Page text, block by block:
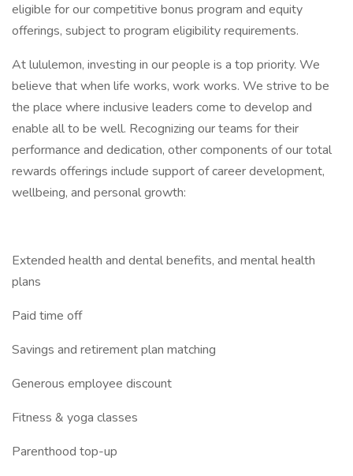
eligible for our competitive bonus program and equity
offerings, subject to program eligibility requirements.
At lululemon, investing in our people is a top priority. We
believe that when life works, work works. We strive to be
the place where inclusive leaders come to develop and
enable all to be well. Recognizing our teams for their
performance and dedication, other components of our total
rewards offerings include support of career development,
wellbeing, and personal growth:
Extended health and dental benefits, and mental health
plans
Paid time off
Savings and retirement plan matching
Generous employee discount
Fitness & yoga classes
Parenthood top-up